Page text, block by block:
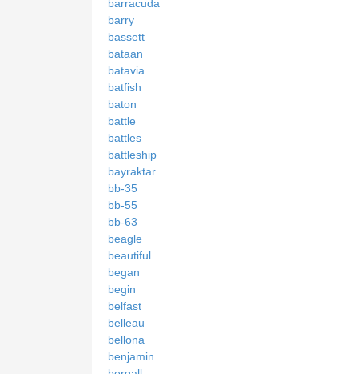
barracuda
barry
bassett
bataan
batavia
batfish
baton
battle
battles
battleship
bayraktar
bb-35
bb-55
bb-63
beagle
beautiful
began
begin
belfast
belleau
bellona
benjamin